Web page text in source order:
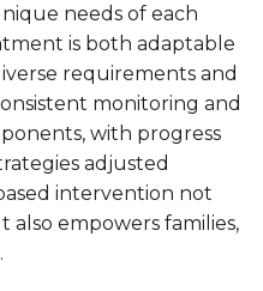
needs of each
is both adaptable
requirements and
monitoring and
with progress
adjusted
intervention not
empowers families,